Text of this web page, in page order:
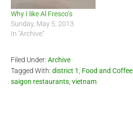
Why I like Al Fresco’s
Sunday, May 5, 2013
In "Archive"
Filed Under:Archive
Tagged With:district 1 Food and Coffee
saigon restaurants ,vietnam